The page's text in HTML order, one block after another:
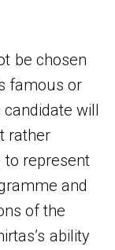
be chosen
famous or
will
rather
to represent
and
of the
ability